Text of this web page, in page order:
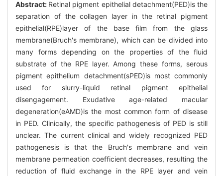
Abstract: Retinal pigment epithelial detachment(PED)is the
separation of the collagen layer in the retinal pigment
epithelial(RPE)layer of the base film from the glass
membrane(Bruch's membrane), which can be divided into
many forms depending on the properties of the fluid
substrate of the RPE layer. Among these forms, serous
pigment epithelium detachment(sPED)is most commonly
used for slurry-liquid retinal pigment epithelial
disengagement. Exudative age-related macular
degeneration(eAMD)is the most common form of disease
in PED. Clinically, the specific pathogenesis of PED is still
unclear. The current clinical and widely recognized PED
pathogenesis is that the Bruch's membrane and vein
membrane permeation coefficient decreases, resulting the
reduction of fluid exchange in the RPE layer and vein